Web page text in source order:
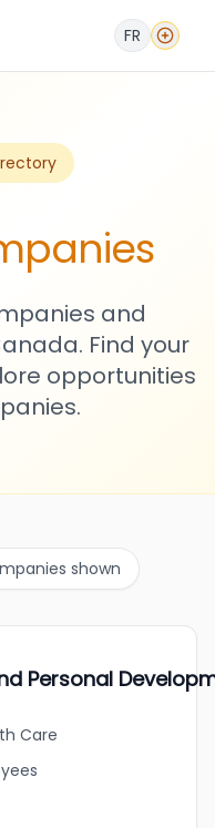
FR
and
Find your
opportunities
shown
Personal
Care